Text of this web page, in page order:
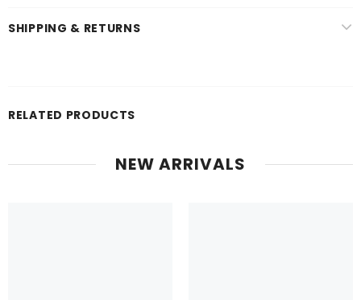
SHIPPING & RETURNS
RELATED PRODUCTS
NEW ARRIVALS